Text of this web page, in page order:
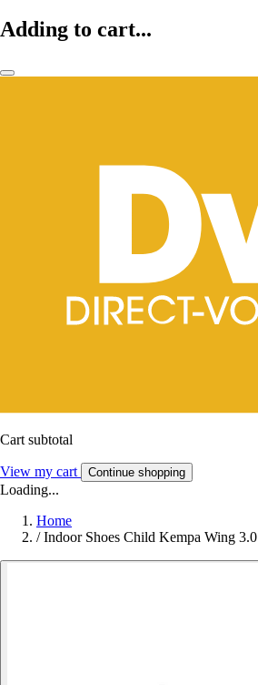
Adding to cart...
Cart subtotal
View my cart Continue shopping
Loading...
Home
/ Indoor Shoes Child Kempa Wing 3.0